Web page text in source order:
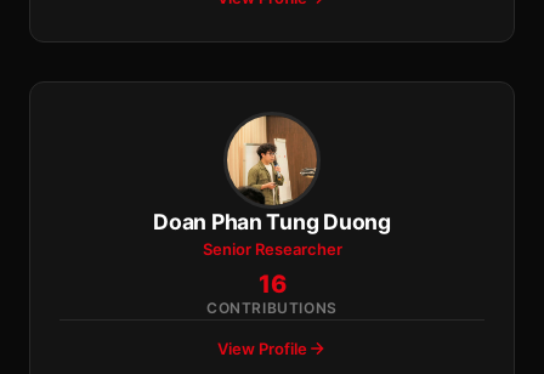
Doan Phan Tung Duong
Senior Researcher
16
CONTRIBUTIONS
View Profile